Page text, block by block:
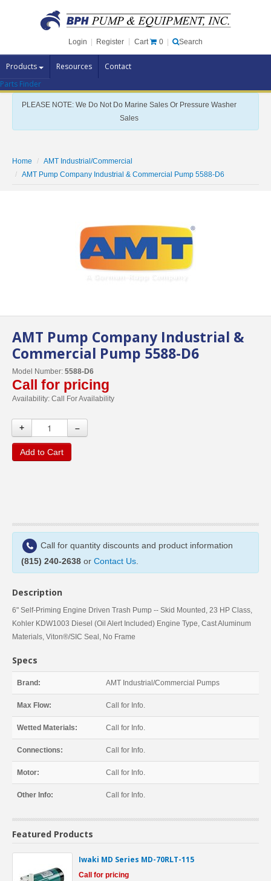
Login Register Cart 0 Search
Products Resources Contact
Pump Brands
Pump Parts
Specials
Contact Us
Parts Finder
PLEASE NOTE: We Do Not Do Marine Sales Or Pressure Washer
Sales
Home
AMT Industrial/Commercial
AMT Pump Company Industrial & Commercial Pump 5588-D6
AMT Pump Company Industrial &
Commercial Pump 5588-D6
Model Number: 5588-D6
Call for pricing
Availability: Call For Availability
+ –
Add to Cart
Call for quantity discounts and product information
(815) 240-2638 or Contact Us
Description
6" Self-Priming Engine Driven Trash Pump -- Skid Mounted, 23 HP Class,
Kohler KDW1003 Diesel (Oil Alert Included) Engine Type, Cast Aluminum
Materials, Viton®/SIC Seal, No Frame
Specs
Brand: AMT Industrial/Commercial Pumps
Max Flow: Call for Info.
Wetted Materials: Call for Info.
Connections: Call for Info.
Motor: Call for Info.
Other Info: Call for Info.
Featured Products
Iwaki MD Series MD-70RLT-115
Call for pricing